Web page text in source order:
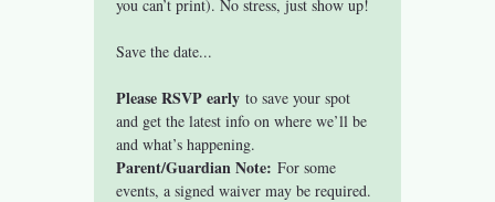
you can’t print). No stress, just show up!
Save the date...
Please RSVP early to save your spot
and get the latest info on where we’ll be
and what’s happening.
Parent/Guardian Note: For some
events, a signed waiver may be required.